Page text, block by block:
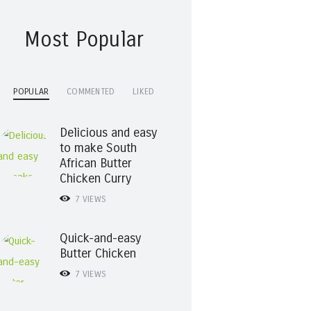
Most Popular
POPULAR COMMENTED LIKED
Delicious and easy
to make South
African Butter
Chicken Curry
7 VIEWS
Quick-and-easy
Butter Chicken
7 VIEWS